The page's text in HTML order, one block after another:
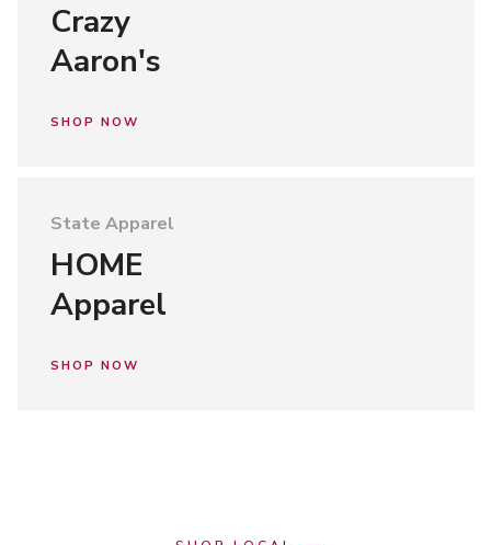
Crazy
Aaron's
SHOP NOW
State Apparel
HOME
Apparel
SHOP NOW